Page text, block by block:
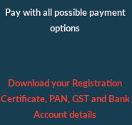
Pay with all possible payment
options
Download your Registration
Certificate, PAN, GST and Bank
Account details